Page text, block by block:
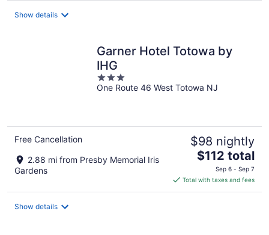
Show details
Garner Hotel Totowa by
IHG
3
out
One Route 46 West Totowa NJ
Free Cancellation
2.88 mi from Presby Memorial Iris
Gardens
$98 nightly
The
price
is
$112
$112 total
Sep 6 - Sep 7
Total with taxes and fees
Show details